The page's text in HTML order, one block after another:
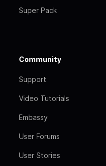
Super Pack
Community
Support
Video Tutorials
Embassy
User Forums
User Stories